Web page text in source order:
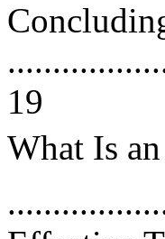
19
What Is